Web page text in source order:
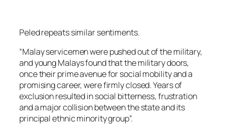
Peled repeats similar sentiments.
“Malay servicemen were pushed out of the military,
and young Malays found that the military doors,
once their prime avenue for social mobility and a
promising career, were firmly closed. Years of
exclusion resulted in social bitterness, frustration
and a major collision between the state and its
principal ethnic minority group”.